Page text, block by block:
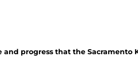
progress that the Sacramento